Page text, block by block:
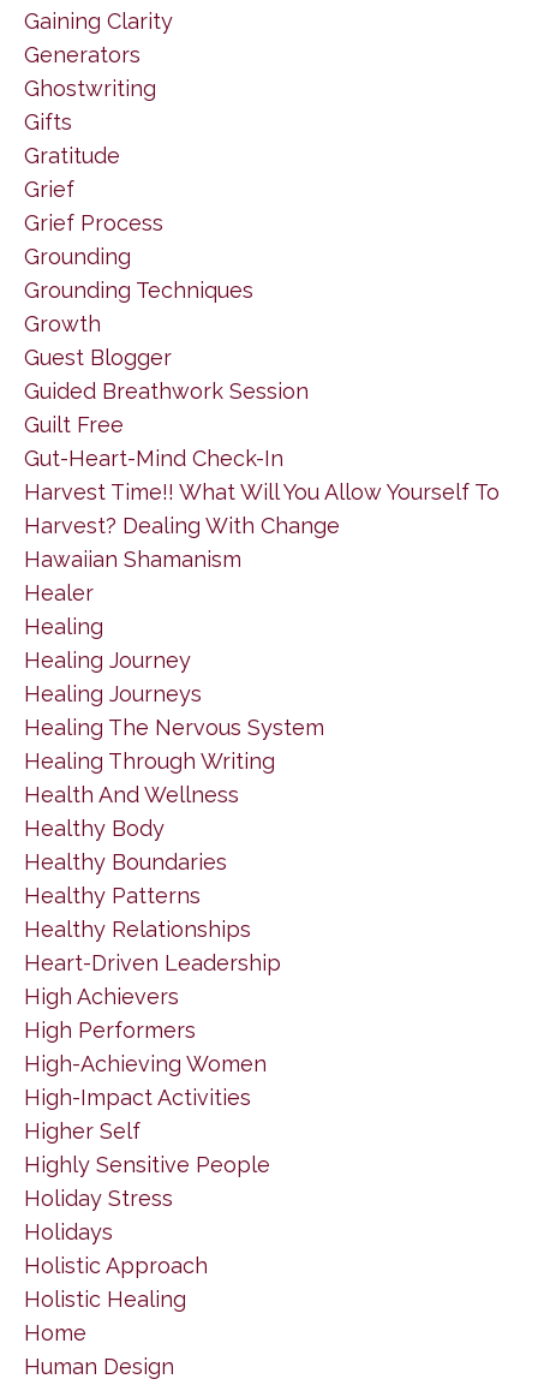
Gaining Clarity
Generators
Ghostwriting
Gifts
Gratitude
Grief
Grief Process
Grounding
Grounding Techniques
Growth
Guest Blogger
Guided Breathwork Session
Guilt Free
Gut-Heart-Mind Check-In
Harvest Time!! What Will You Allow Yourself To
Harvest? Dealing With Change
Hawaiian Shamanism
Healer
Healing
Healing Journey
Healing Journeys
Healing The Nervous System
Healing Through Writing
Health And Wellness
Healthy Body
Healthy Boundaries
Healthy Patterns
Healthy Relationships
Heart-Driven Leadership
High Achievers
High Performers
High-Achieving Women
High-Impact Activities
Higher Self
Highly Sensitive People
Holiday Stress
Holidays
Holistic Approach
Holistic Healing
Home
Human Design